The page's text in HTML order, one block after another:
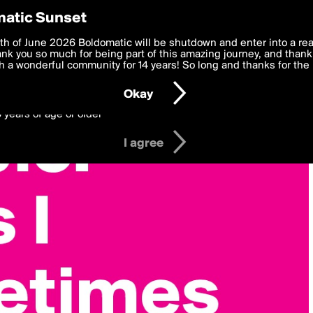
Preferences
deliver the best, most functional, experience to you. By
to theTerms of Use and settings below. Your personal data is
with thePrivacy Policyand GDPR Law.
years of age or older
I agree
Sunset
of June 2026 Boldomatic will be shutdown and enter into a
you so much for being part of this amazing journey, and
a wonderful community for 14 years! So long and thanks for the
Okay